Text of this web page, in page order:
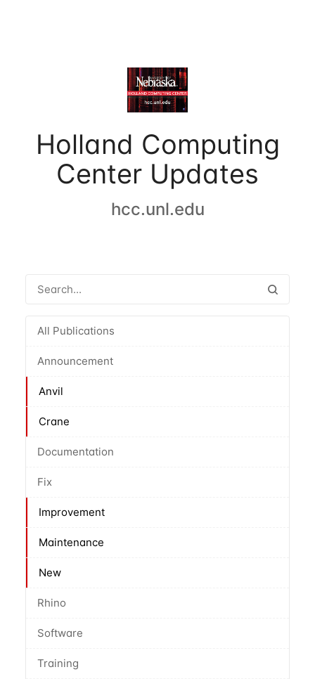
Holland Computing
Center Updates
hcc.unl.edu
All Publications
Announcement
Anvil
Crane
Documentation
Fix
Improvement
Maintenance
New
Rhino
Software
Training